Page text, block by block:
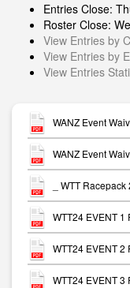
Entries Close:
Roster Close:
View Entries by
View Entries by
View Entries
WANZ Event
WANZ Event
_ WTT
WTT24 EVENT 1
WTT24 EVENT 2
WTT24 EVENT 3